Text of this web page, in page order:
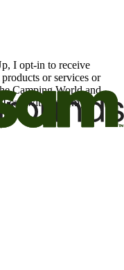
I opt-in to receive
or services or
Camping World and
can withdraw my